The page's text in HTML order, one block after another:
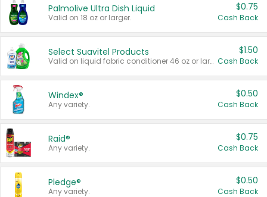
Palmolive Ultra Dish Liquid
Valid on 18 oz or larger.
$0.75
Cash Back
Select Suavitel Products
Valid on liquid fabric conditioner 46 oz or larger, or Refresher fabric rinse 25.5 oz.
$1.50
Cash Back
Windex®
Any variety.
$0.50
Cash Back
Raid®
Any variety.
$0.75
Cash Back
Pledge®
Any variety.
$0.50
Cash Back